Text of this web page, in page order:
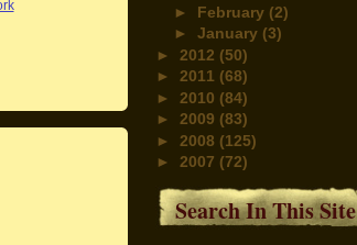
► February (2)
►January (3)
► 2012 (50)
► 2011 (68)
► 2010 (84)
► 2009 (83)
► 2008 (125)
► 2007 (72)
Search In This Site